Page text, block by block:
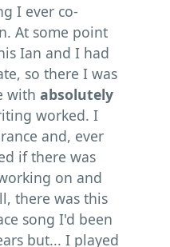
I ever co-
At some point
Ian and I had
so there I was
with absolutely
worked. I
and, ever
if there was
on and
there was this
song I'd been
but... I played